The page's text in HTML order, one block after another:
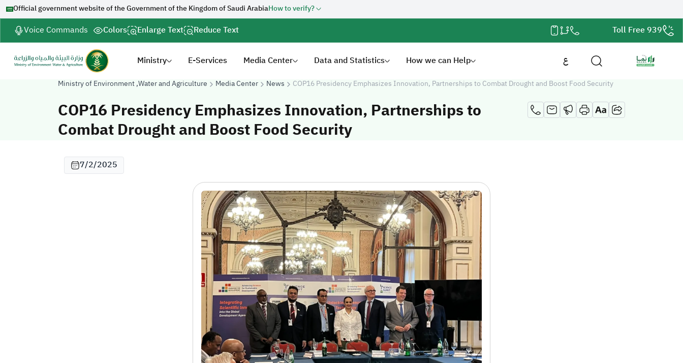
Official government website of the Government of the Kingdom of Saudi ArabiaHow to verify?
Voice Commands Colors Enlarge Text Reduce Text Toll Free 939
Ministry E-Services Media Center Data and Statistics How we can Help ع
Ministry of Environment ,Water and Agriculture Media Center News COP16 Presidency Emphasizes Innovation, Partnerships to Combat Drought and Boost Food Security
COP16 Presidency Emphasizes Innovation, Partnerships to
Combat Drought and Boost Food Security
7/2/2025